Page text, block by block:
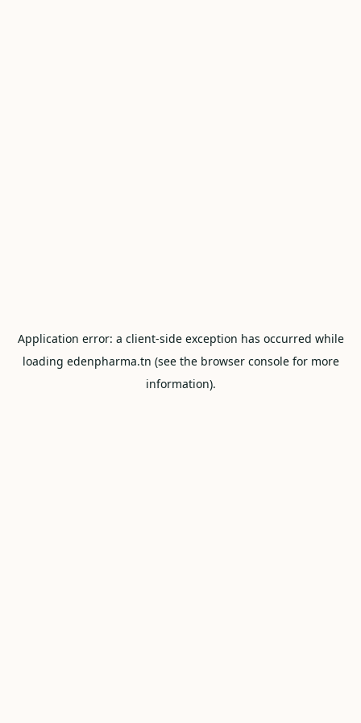
Application error: a client-side exception has occurred while
loading edenpharma.tn (see the browser consolefor more
information).